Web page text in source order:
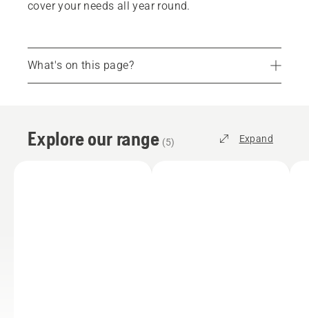
cover your needs all year round.
What's on this page?
Explore our range
Ride-On Mowers
Explore our range (5) Expand